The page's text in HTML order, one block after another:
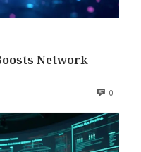
Network
0